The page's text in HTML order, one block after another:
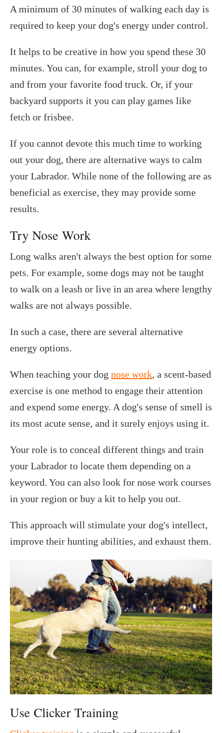
A minimum of 30 minutes of walking each day is
required to keep your dog's energy under control.
It helps to be creative in how you spend these 30
minutes. You can, for example, stroll your dog to
and from your favorite food truck. Or, if your
backyard supports it you can play games like
fetch or frisbee.
If you cannot devote this much time to working
out your dog, there are alternative ways to calm
your Labrador. While none of the following are as
beneficial as exercise, they may provide some
results.
Try Nose Work
Long walks aren't always the best option for some
pets. For example, some dogs may not be taught
to walk on a leash or live in an area where lengthy
walks are not always possible.
In such a case, there are several alternative
energy options.
When teaching your dog nose work, a scent-based
exercise is one method to engage their attention
and expend some energy. A dog's sense of smell is
its most acute sense, and it surely enjoys using it.
Your role is to conceal different things and train
your Labrador to locate them depending on a
keyword. You can also look for nose work courses
in your region or buy a kit to help you out.
This approach will stimulate your dog's intellect,
improve their hunting abilities, and exhaust them.
Use Clicker Training